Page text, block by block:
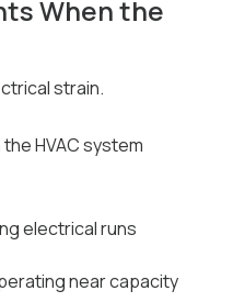
When the
strain.
HVAC system
electrical runs
near capacity